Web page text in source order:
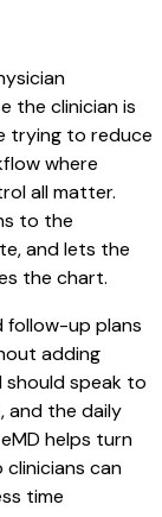
the clinician is
trying to reduce
where
all matter.
to the
and lets the
the chart.
follow-up plans
adding
speak to
and the daily
helps turn
can
time